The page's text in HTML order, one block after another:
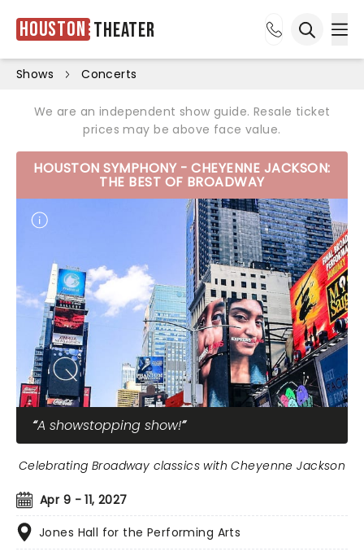
Houston Theater
Shows Concerts
We are an independent show guide. Resale ticket
prices may be above face value.
HOUSTON SYMPHONY - CHEYENNE JACKSON:
THE BEST OF BROADWAY
A showstopping show!
Apr 9 - 11, 2027
Jones Hall for the Performing Arts
Celebrating Broadway classics with Cheyenne Jackson